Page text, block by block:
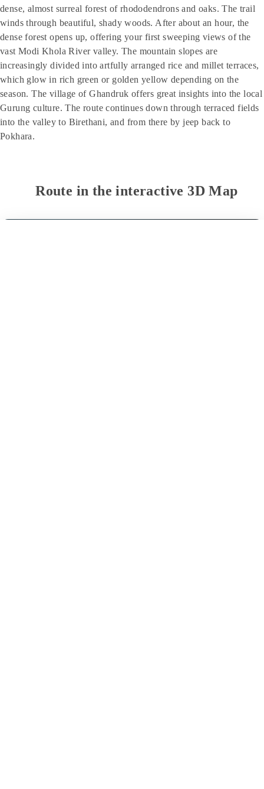
dense, almost surreal forest of rhododendrons and oaks. The trail
winds through beautiful, shady woods. After about an hour, the
dense forest opens up, offering your first sweeping views of the
vast Modi Khola River valley. The mountain slopes are
increasingly divided into artfully arranged rice and millet terraces,
which glow in rich green or golden yellow depending on the
season. The village of Ghandruk offers great insights into the local
Gurung culture. The route continues down through terraced fields
into the valley to Birethani, and from there by jeep back to
Pokhara.
Route in the interactive 3D Map